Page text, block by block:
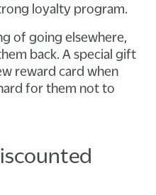
loyalty program.
of going elsewhere,
back. A special gift
reward card when
for them not to